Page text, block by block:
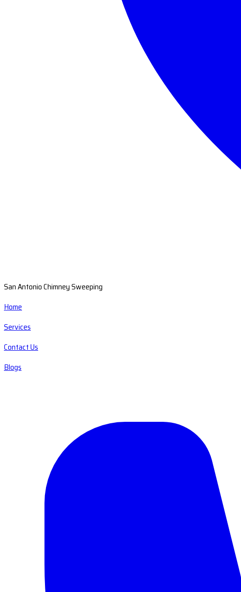
San Antonio Chimney Sweeping
Home
Services
Contact Us
Blogs